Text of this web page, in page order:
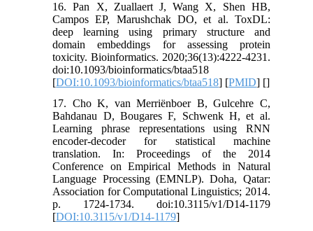
16. Pan X, Zuallaert J, Wang X, Shen HB,
Campos EP, Marushchak DO, et al. ToxDL:
deep learning using primary structure and
domain embeddings for assessing protein
toxicity. Bioinformatics. 2020;36(13):4222-4231.
doi:10.1093/bioinformatics/btaa518
[DOI:10.1093/bioinformatics/btaa518] [PMID] []
17. Cho K, van Merriënboer B, Gulcehre C,
Bahdanau D, Bougares F, Schwenk H, et al.
Learning phrase representations using RNN
encoder-decoder for statistical machine
translation. In: Proceedings of the 2014
Conference on Empirical Methods in Natural
Language Processing (EMNLP). Doha, Qatar:
Association for Computational Linguistics; 2014.
p. 1724-1734. doi:10.3115/v1/D14-1179
[DOI:10.3115/v1/D14-1179]